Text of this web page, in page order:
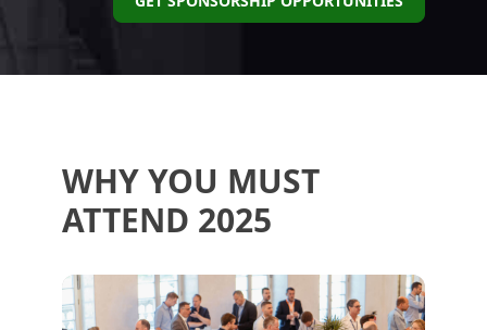
WHY YOU MUST
ATTEND 2025